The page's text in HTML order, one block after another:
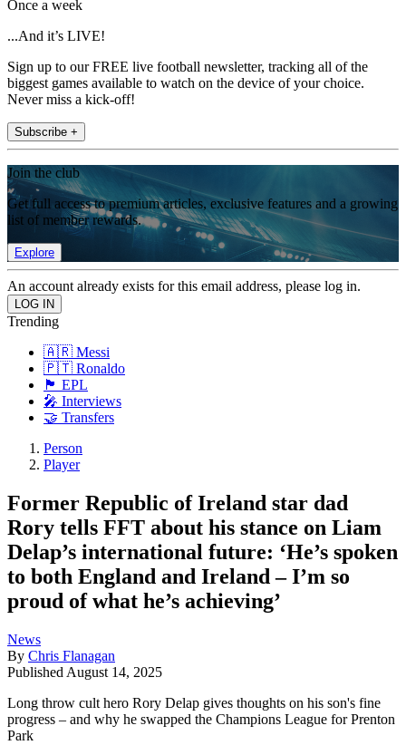
Once a week
...And it’s LIVE!
Sign up to our FREE live football newsletter, tracking all of the
biggest games available to watch on the device of your choice.
Never miss a kick-off!
Subscribe +
Join the club
Get full access to premium articles, exclusive features and a growing
list of member rewards.
Explore
An account already exists for this email address, please log in.
Trending
🇦🇷 Messi
🇵🇹 Ronaldo
🏴󠁧󠁢󠁥󠁮󠁧󠁿 EPL
🎤 Interviews
🤝 Transfers
Person
Player
Former Republic of Ireland star dad
Rory tells FFT about his stance on Liam
Delap’s international future: ‘He’s spoken
to both England and Ireland – I’m so
proud of what he’s achieving’
News
By Chris Flanagan
Published August 14, 2025
Long throw cult hero Rory Delap gives thoughts on his son's fine
progress – and why he swapped the Champions League for Prenton
Park